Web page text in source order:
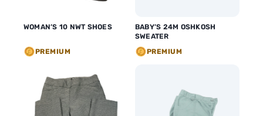
WOMAN’S 10 NWT SHOES
PREMIUM
BABY’S 24M OSHKOSH
SWEATER
PREMIUM